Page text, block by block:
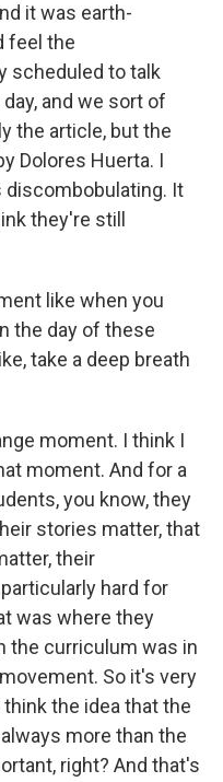
it was earth-
feel the
scheduled to talk
and we sort of
the article, but the
Dolores Huerta. I
It
they're still
like when you
the day of these
take a deep breath
moment. I think I
moment. And for a
you know, they
stories matter, that
their
hard for
was where they
the curriculum was in
So it's very
the idea that the
more than the
right? And that's